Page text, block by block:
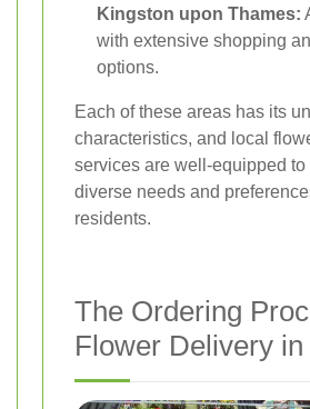
Kingston upon Thames:
with extensive shopping
options.
Each of these areas has its
characteristics, and local
services are well-equipped to
diverse needs and
residents.
The Ordering
Flower Delivery